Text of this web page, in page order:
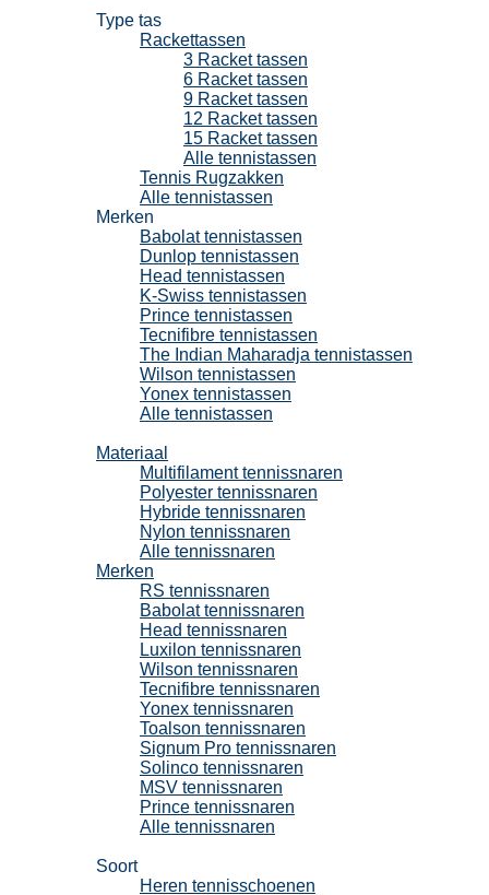
Type tas
Rackettassen
3 Racket tassen
6 Racket tassen
9 Racket tassen
12 Racket tassen
15 Racket tassen
Alle tennistassen
Tennis Rugzakken
Alle tennistassen
Merken
Babolat tennistassen
Dunlop tennistassen
Head tennistassen
K-Swiss tennistassen
Prince tennistassen
Tecnifibre tennistassen
The Indian Maharadja tennistassen
Wilson tennistassen
Yonex tennistassen
Alle tennistassen
Materiaal
Multifilament tennissnaren
Polyester tennissnaren
Hybride tennissnaren
Nylon tennissnaren
Alle tennissnaren
Merken
RS tennissnaren
Babolat tennissnaren
Head tennissnaren
Luxilon tennissnaren
Wilson tennissnaren
Tecnifibre tennissnaren
Yonex tennissnaren
Toalson tennissnaren
Signum Pro tennissnaren
Solinco tennissnaren
MSV tennissnaren
Prince tennissnaren
Alle tennissnaren
Soort
Heren tennisschoenen